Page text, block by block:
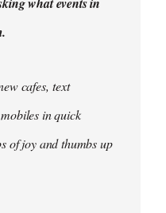
cafes, text
mobiles in quick
of joy and thumbs up